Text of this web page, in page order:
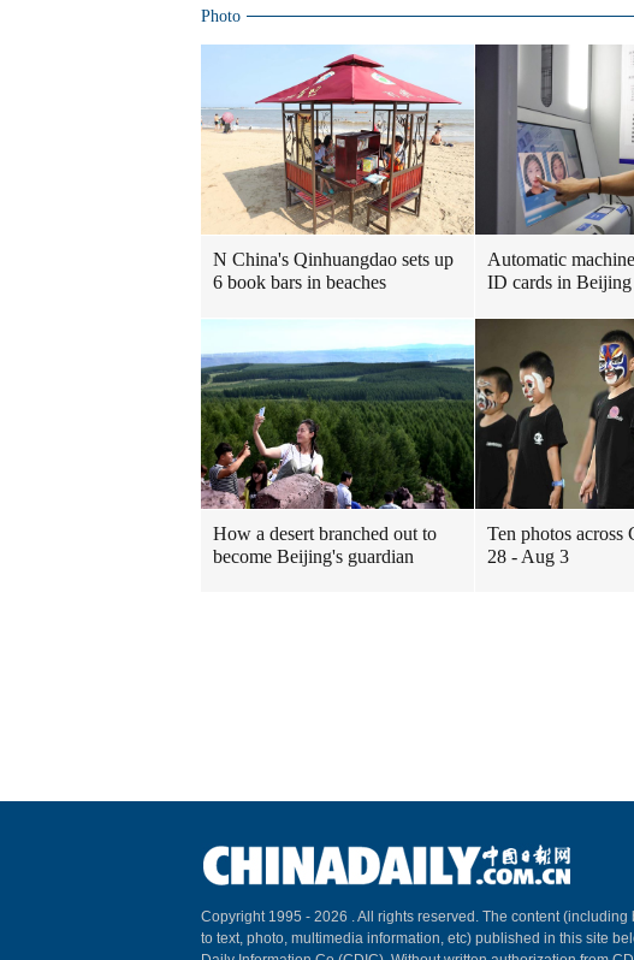
Photo
N China's Qinhuangdao sets up
6 book bars in beaches
Automatic
ID cards in Beijing
How a desert branched out to
become Beijing's guardian
Ten photos across
28 - Aug 3
Copyright 1995 - 2026 . All rights reserved. The content (including
to text, photo, multimedia information, etc) published in this site